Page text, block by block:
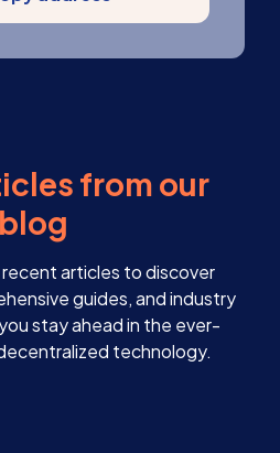
from our
blog
articles to discover
guides, and industry
stay ahead in the ever-
technology.